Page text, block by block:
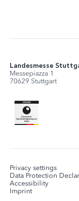
Landesmesse
Messepiazza 1
70629 Stuttgart
Privacy settings
Data Protection
Accessibility
Imprint